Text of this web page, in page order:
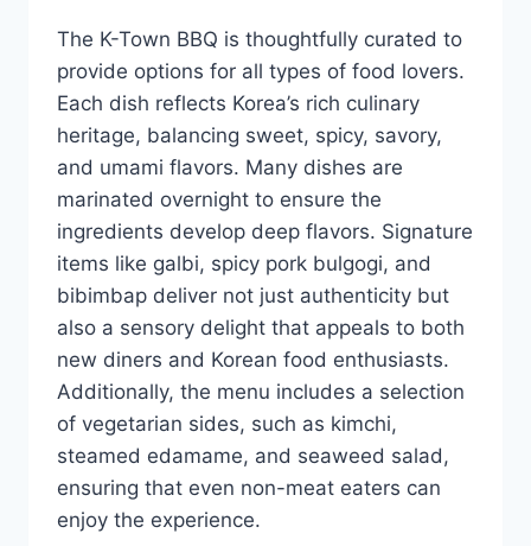
The K-Town BBQ is thoughtfully curated to
provide options for all types of food lovers.
Each dish reflects Korea’s rich culinary
heritage, balancing sweet, spicy, savory,
and umami flavors. Many dishes are
marinated overnight to ensure the
ingredients develop deep flavors. Signature
items like galbi, spicy pork bulgogi, and
bibimbap deliver not just authenticity but
also a sensory delight that appeals to both
new diners and Korean food enthusiasts.
Additionally, the menu includes a selection
of vegetarian sides, such as kimchi,
steamed edamame, and seaweed salad,
ensuring that even non-meat eaters can
enjoy the experience.